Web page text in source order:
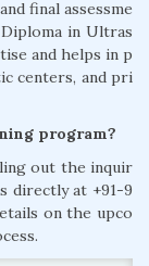
final assessme
in Ultras
and helps in p
centers, and pri
program?
out the inquir
directly at +91-9
on the upco